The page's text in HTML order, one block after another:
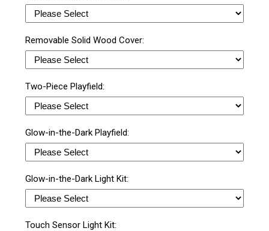
Removable Solid Wood Cover:
Two-Piece Playfield:
Glow-in-the-Dark Playfield:
Glow-in-the-Dark Light Kit:
Touch Sensor Light Kit: